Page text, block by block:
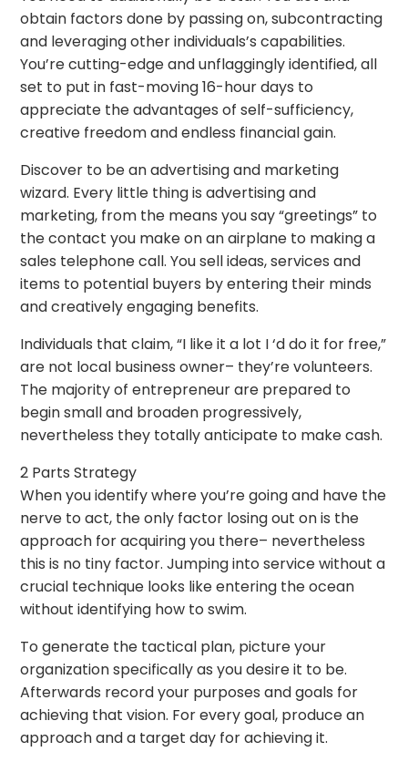
obtain factors done by passing on, subcontracting
and leveraging other individuals’s capabilities.
You’re cutting-edge and unflaggingly identified, all
set to put in fast-moving 16-hour days to
appreciate the advantages of self-sufficiency,
creative freedom and endless financial gain.
Discover to be an advertising and marketing
wizard. Every little thing is advertising and
marketing, from the means you say “greetings” to
the contact you make on an airplane to making a
sales telephone call. You sell ideas, services and
items to potential buyers by entering their minds
and creatively engaging benefits.
Individuals that claim, “I like it a lot I ‘d do it for free,”
are not local business owner– they’re volunteers.
The majority of entrepreneur are prepared to
begin small and broaden progressively,
nevertheless they totally anticipate to make cash.
2 Parts Strategy
When you identify where you’re going and have the
nerve to act, the only factor losing out on is the
approach for acquiring you there– nevertheless
this is no tiny factor. Jumping into service without a
crucial technique looks like entering the ocean
without identifying how to swim.
To generate the tactical plan, picture your
organization specifically as you desire it to be.
Afterwards record your purposes and goals for
achieving that vision. For every goal, produce an
approach and a target day for achieving it.